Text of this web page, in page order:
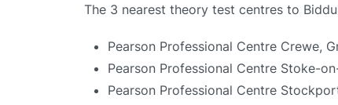
The 3 nearest theory test centres to
Pearson Professional Centre Crewe,
Pearson Professional Centre Stoke-
Pearson Professional Centre